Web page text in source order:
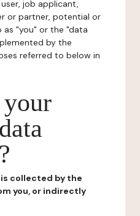
job applicant,
or partner, potential or
"you" or the "data
by the
referred to below in
is collected by the
you, or indirectly